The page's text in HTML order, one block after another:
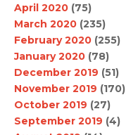
April 2020 (75)
March 2020 (235)
February 2020 (255)
January 2020 (78)
December 2019 (51)
November 2019 (170)
October 2019 (27)
September 2019 (4)